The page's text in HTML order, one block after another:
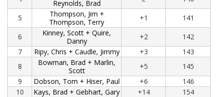
Reynolds, Brad
5
Thompson, Jim +
Thompson, Terry
+1 141
6
Kinney, Scott + Quire,
Danny
+2
142
7
Ripy, Chris + Caudle, Jimmy +3
143
8
Bowman, Brad + Marlin,
Scott
+5
145
9
Dobson, Tom + Hiser, Paul +6
146
10
Kays, Brad + Gebhart, Gary +14
154